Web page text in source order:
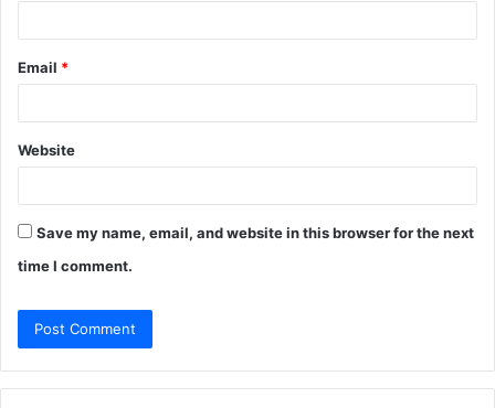
Email *
Website
Save my name, email, and website in this browser for the next
time I comment.